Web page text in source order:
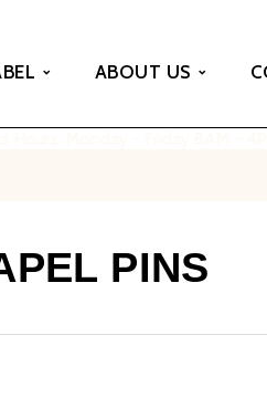
ABOUT US
PINS